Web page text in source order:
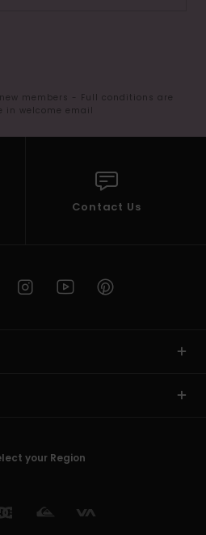
members - Full conditions are
in welcome email
Contact Us
your Region